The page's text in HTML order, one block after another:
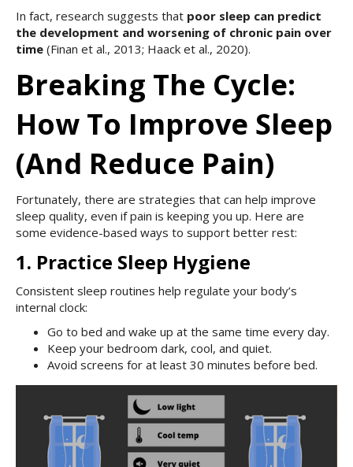
In fact, research suggests that poor sleep can predict
the development and worsening of chronic pain over
time (Finan et al., 2013; Haack et al., 2020).
Breaking The Cycle:
How To Improve Sleep
(and Reduce Pain)
Fortunately, there are strategies that can help improve
sleep quality, even if pain is keeping you up. Here are
some evidence-based ways to support better rest:
1. Practice Sleep Hygiene
Consistent sleep routines help regulate your body’s
internal clock:
Go to bed and wake up at the same time every day.
Keep your bedroom dark, cool, and quiet.
Avoid screens for at least 30 minutes before bed.